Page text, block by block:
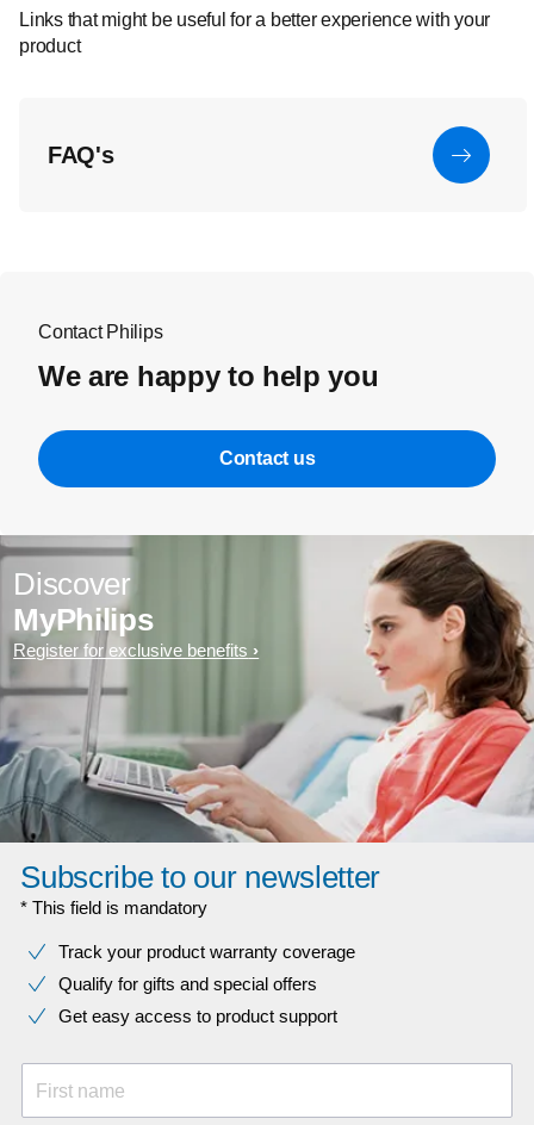
Links that might be useful for a better experience with your
product
FAQ's
Contact Philips
We are happy to help you
Contact us
Discover
MyPhilips
Register for exclusive benefits
Subscribe to our newsletter
* This field is mandatory
Track your product warranty coverage
Qualify for gifts and special offers
Get easy access to product support
First name